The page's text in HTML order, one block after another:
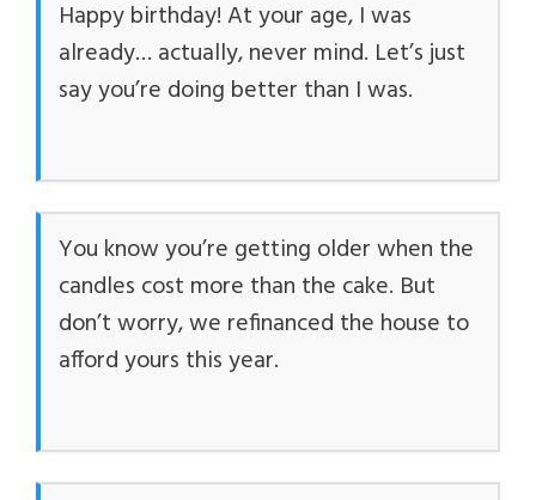
Happy birthday! At your age, I was
already… actually, never mind. Let’s just
say you’re doing better than I was.
You know you’re getting older when the
candles cost more than the cake. But
don’t worry, we refinanced the house to
afford yours this year.